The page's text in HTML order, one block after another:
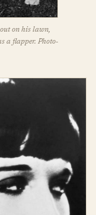
on his lawn,
a flapper. Photo-